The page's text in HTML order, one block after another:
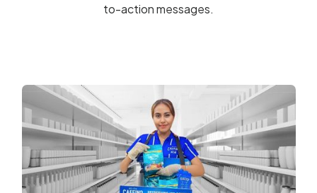
to-action messages.